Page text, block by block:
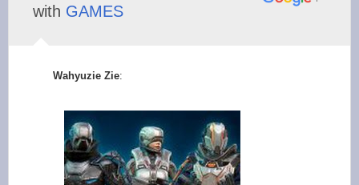
with GAMES
Wahyuzie Zie: